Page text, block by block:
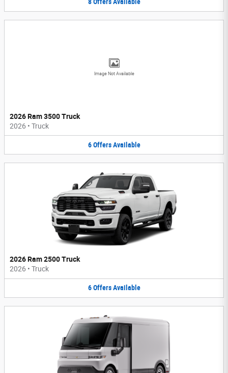
Image Not Available
2026 Ram 3500 Truck
2026 • Truck
6 Offers Available
2026 Ram 2500 Truck
2026 • Truck
6 Offers Available